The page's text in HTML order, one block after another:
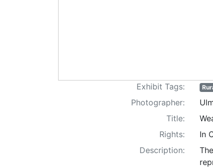
Exhibit Tags:
Photographer:
Title:
Rights:
In
Description: